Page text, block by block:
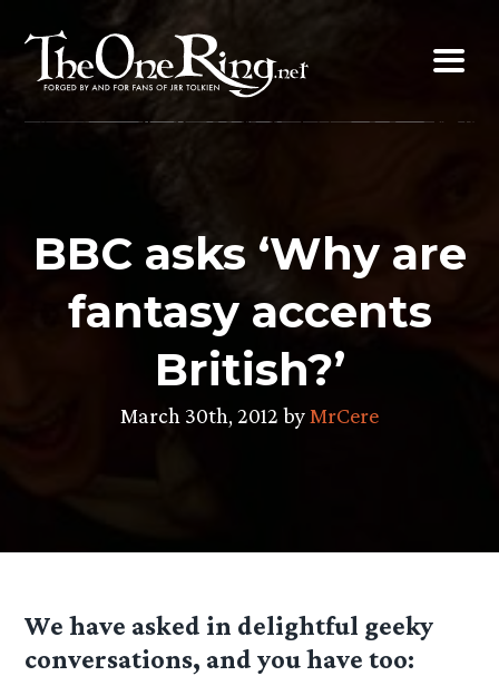
content
BBC asks ‘Why are
fantasy accents
British?’
March 30th, 2012 by MrCere
We have asked in delightful geeky
conversations, and you have too: